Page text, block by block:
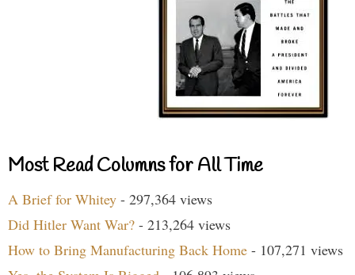
Most Read Columns for All Time
A Brief for Whitey - 297,364 views
Did Hitler Want War? - 213,264 views
How to Bring Manufacturing Back Home - 107,271 views